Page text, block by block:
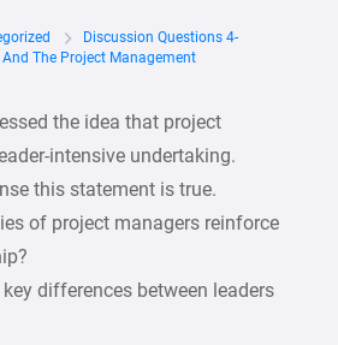
Discussion Questions 4-
And The Project Management
the idea that project
intensive undertaking.
this statement is true.
of project managers reinforce
differences between leaders